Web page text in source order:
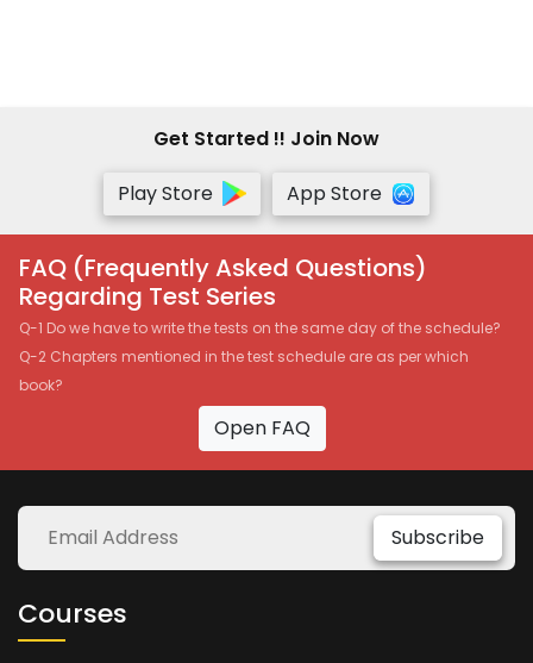
Get Started !! Join Now
Play Store
App Store
FAQ (Frequently Asked Questions)
Regarding Test Series
Q-1 Do we have to write the tests on the same day of the schedule?
Q-2 Chapters mentioned in the test schedule are as per which
book?
Open FAQ
Subscribe
Courses